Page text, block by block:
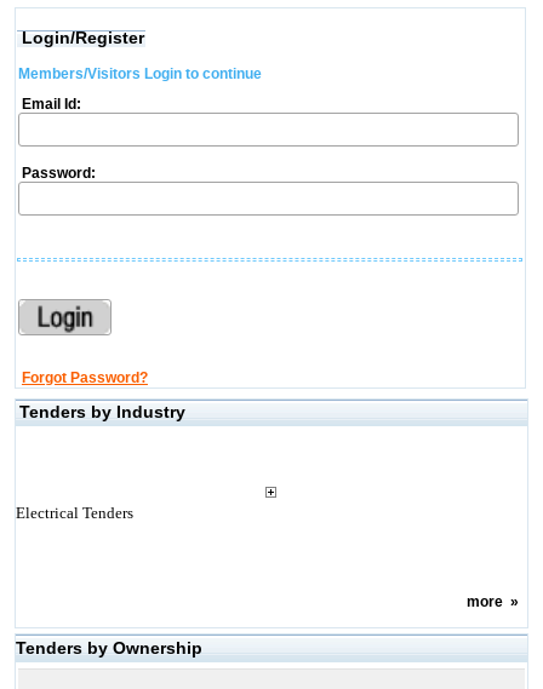
Login/Register
Members/Visitors Login to continue
Email Id:
Password:
Forgot Password?
Tenders by Industry
Electrical Tenders
more»
Tenders by Ownership